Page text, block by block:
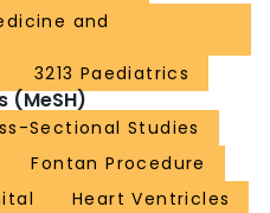
and
3213 Paediatrics
(MeSH)
Sectional Studies
Fontan Procedure
Heart Ventricles